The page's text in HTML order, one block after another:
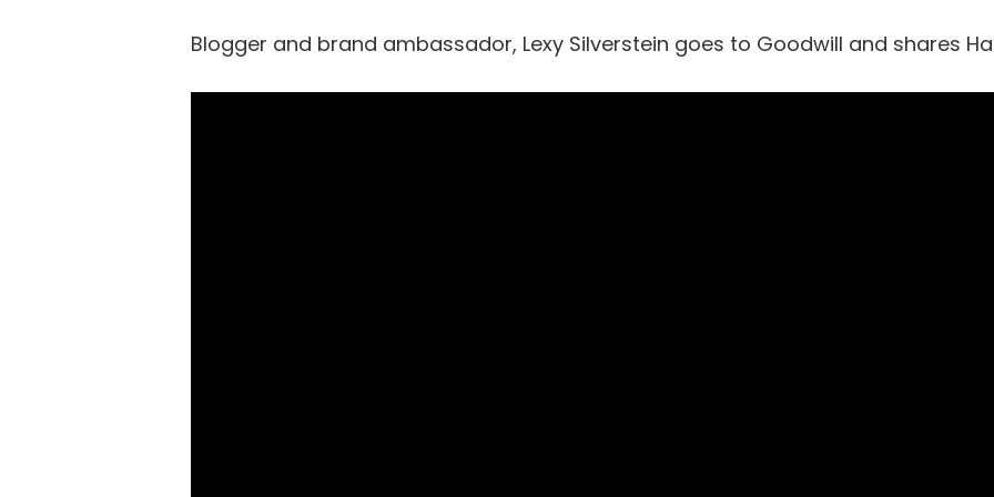
Blogger and brand ambassador, Lexy Silverstein goes to Goodwill and shares